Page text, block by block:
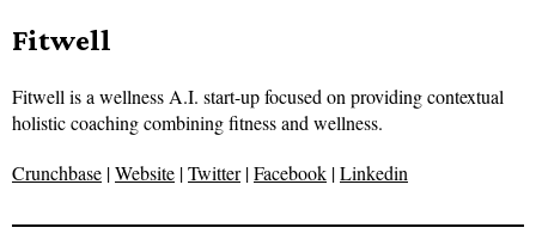
Fitwell
Fitwell is a wellness A.I. start-up focused on providing contextual
holistic coaching combining fitness and wellness.
Crunchbase |Website |Twitter|Facebook |Linkedin